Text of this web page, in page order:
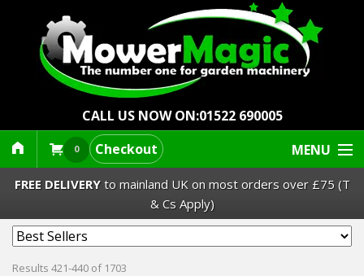
CALL US NOW ON:01522 690005
0 Checkout MENU
Lawn Mowers & Ride-Ons
FREE DELIVERYto mainland UK on most orders over £75 (T
& Cs Apply)
Results 421-440 of 1703